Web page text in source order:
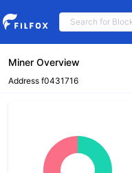
Miner Overview
Address f0431716